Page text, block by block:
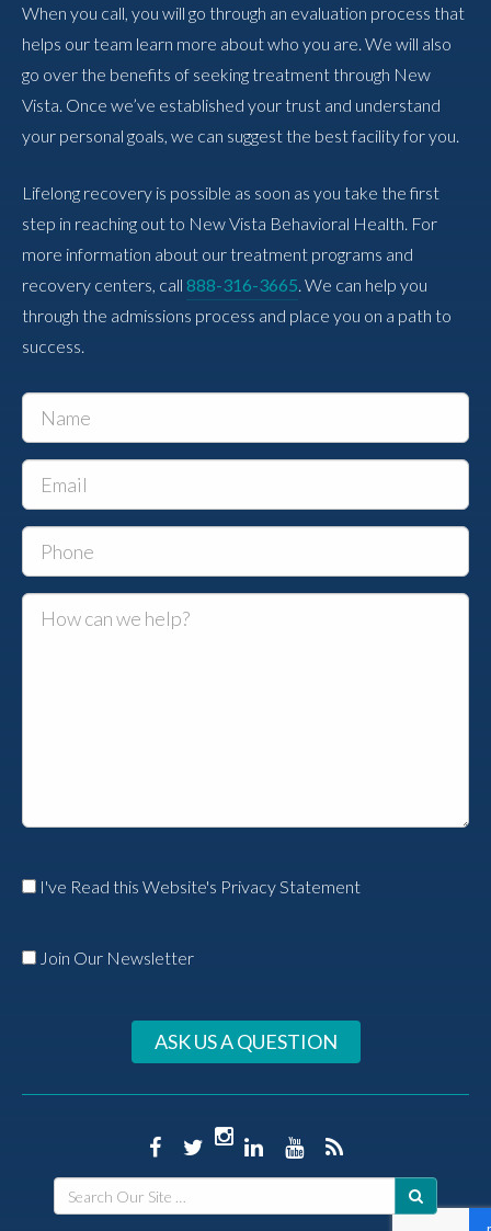
When you call, you will go through an evaluation process that
helps our team learn more about who you are. We will also
go over the benefits of seeking treatment through New
Vista. Once we’ve established your trust and understand
your personal goals, we can suggest the best facility for you.
Lifelong recovery is possible as soon as you take the first
step in reaching out to New Vista Behavioral Health. For
more information about our treatment programs and
recovery centers, call 888-316-3665 . We can help you
through the admissions process and place you on a path to
success.
I've Read this Website's Privacy Statement
Join Our Newsletter
ASK US A QUESTION